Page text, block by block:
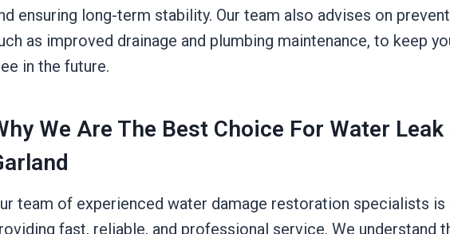
ensuring long-term stability. Our team also advises on
as improved drainage and plumbing maintenance, to keep
in the future.
We Are The Best Choice For Water Leak
team of experienced water damage restoration specialists
fast, reliable, and professional service. We understand